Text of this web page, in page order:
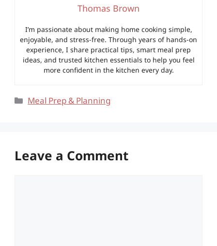
Thomas Brown
I’m passionate about making home cooking simple,
enjoyable, and stress-free. Through years of hands-on
experience, I share practical tips, smart meal prep
ideas, and trusted kitchen essentials to help you feel
more confident in the kitchen every day.
Categories
Meal Prep & Planning
Leave a Comment